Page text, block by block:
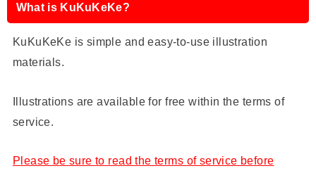
What is KuKuKeKe?
KuKuKeKe is simple and easy-to-use illustration
materials.
Illustrations are available for free within the terms of
service.
Please be sure to read the terms of service before